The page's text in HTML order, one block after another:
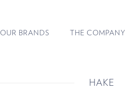
OUR BRANDS THE COMPANY
HAKE